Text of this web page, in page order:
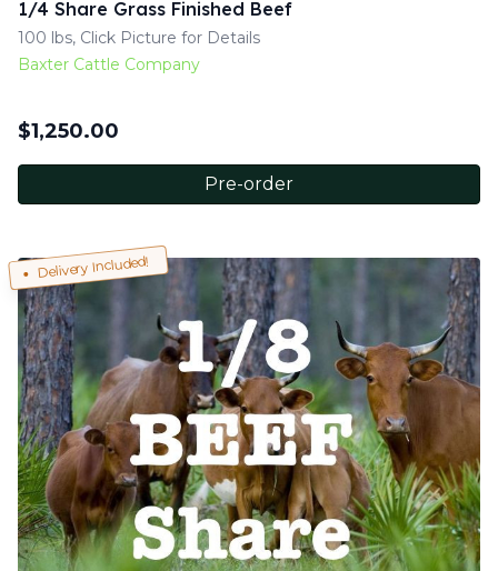
1/4 Share Grass Finished Beef
100 lbs, Click Picture for Details
Baxter Cattle Company
$1,250.00
Pre-order
Delivery Included!